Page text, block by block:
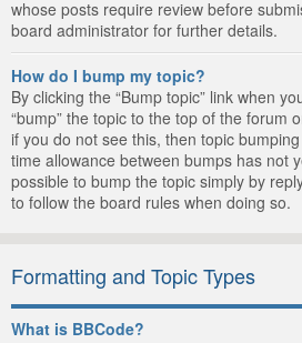
whose posts require review before
board administrator for further details.
How do I bump my topic?
By clicking the “Bump topic” link when
“bump” the topic to the top of the forum
if you do not see this, then topic
time allowance between bumps has not
possible to bump the topic simply by
to follow the board rules when doing so.
Formatting and Topic Types
What is BBCode?